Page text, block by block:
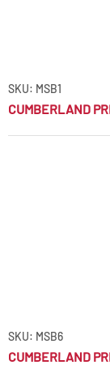
SKU: MSB1
CUMBERLAND
SKU: MSB6
CUMBERLAND